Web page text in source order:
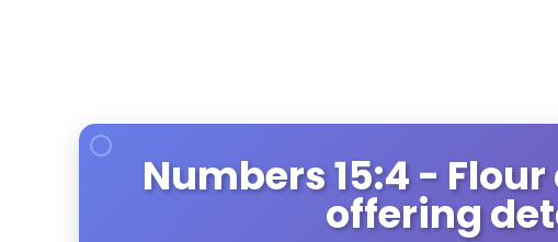
Numbers 15:4 -
offering